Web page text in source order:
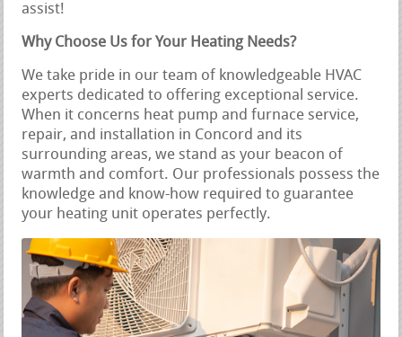
assist!
Why Choose Us for Your Heating Needs?
We take pride in our team of knowledgeable HVAC
experts dedicated to offering exceptional service.
When it concerns heat pump and furnace service,
repair, and installation in Concord and its
surrounding areas, we stand as your beacon of
warmth and comfort. Our professionals possess the
knowledge and know-how required to guarantee
your heating unit operates perfectly.